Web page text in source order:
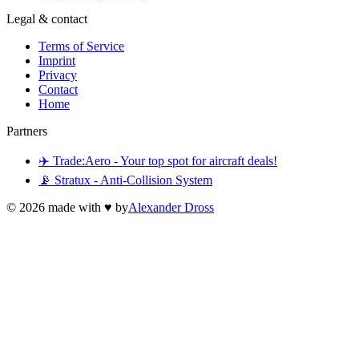
Legal & contact
Terms of Service
Imprint
Privacy
Contact
Home
Partners
✈️ Trade:Aero - Your top spot for aircraft deals!
📡 Stratux - Anti-Collision System
© 2026 made with ♥ byAlexander Dross